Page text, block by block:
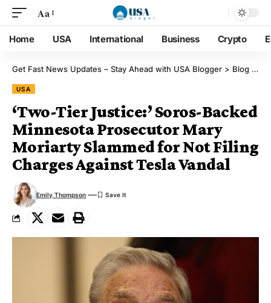
Aa
Home USA International Business Crypto
Get Fast News Updates – Stay Ahead with USA Blogger > Blog
USA
‘Two-Tier Justice:’ Soros-Backed
Minnesota Prosecutor Mary
Moriarty Slammed for Not Filing
Charges Against Tesla Vandal
Emily Thompson